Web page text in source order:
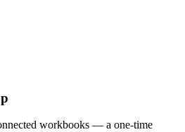
workbooks — a one-time